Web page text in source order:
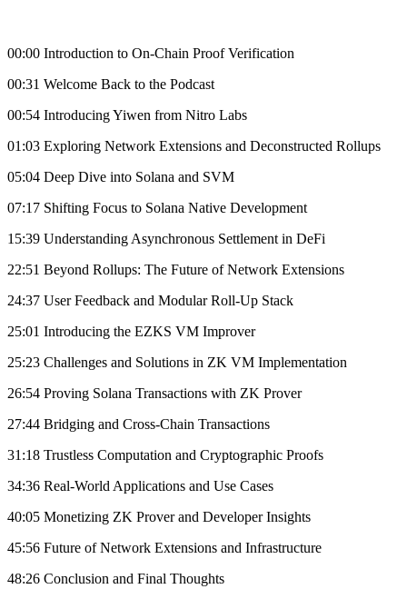
00:00 Introduction to On-Chain Proof Verification
00:31 Welcome Back to the Podcast
00:54 Introducing Yiwen from Nitro Labs
01:03 Exploring Network Extensions and Deconstructed Rollups
05:04 Deep Dive into Solana and SVM
07:17 Shifting Focus to Solana Native Development
15:39 Understanding Asynchronous Settlement in DeFi
22:51 Beyond Rollups: The Future of Network Extensions
24:37 User Feedback and Modular Roll-Up Stack
25:01 Introducing the EZKS VM Improver
25:23 Challenges and Solutions in ZK VM Implementation
26:54 Proving Solana Transactions with ZK Prover
27:44 Bridging and Cross-Chain Transactions
31:18 Trustless Computation and Cryptographic Proofs
34:36 Real-World Applications and Use Cases
40:05 Monetizing ZK Prover and Developer Insights
45:56 Future of Network Extensions and Infrastructure
48:26 Conclusion and Final Thoughts